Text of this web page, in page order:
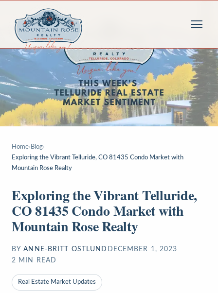
Home› Blog›
Exploring the Vibrant Telluride, CO 81435 Condo Market with
Mountain Rose Realty
Exploring the Vibrant Telluride,
CO 81435 Condo Market with
Mountain Rose Realty
BY ANNE-BRITT OSTLUND DECEMBER 1, 2023
2 MIN READ
Real Estate Market Updates